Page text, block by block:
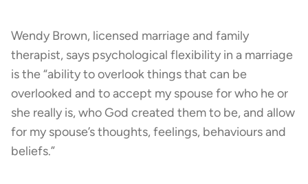
Wendy Brown, licensed marriage and family
therapist, says psychological flexibility in a marriage
is the “ability to overlook things that can be
overlooked and to accept my spouse for who he or
she really is, who God created them to be, and allow
for my spouse’s thoughts, feelings, behaviours and
beliefs.”